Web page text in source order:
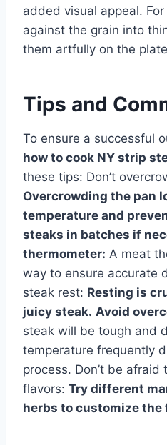
added visual appeal.
against the grain into
them artfully on the
Tips and
To ensure a successful
how to cook NY strip
these tips: Don’t
Overcrowding the pan
temperature and
steaks in batches if
thermometer: A meat
way to ensure accurate
steak rest: Resting is
juicy steak. Avoid
steak will be tough and
temperature frequently
process. Don’t be
flavors: Try different
herbs to customize the